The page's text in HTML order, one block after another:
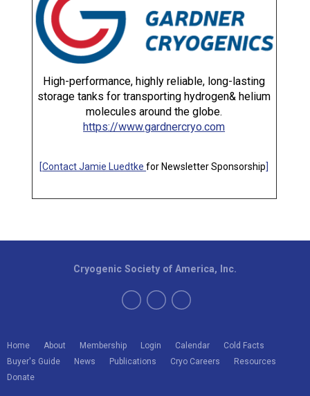
High-performance, highly reliable, long-lasting
storage tanks for transporting hydrogen& helium
molecules around the globe.
https://www.gardnercryo.com
[Contact Jamie Luedtkefor Newsletter Sponsorship]
Home About Membership Login Calendar
Cold Facts
Buyer's Guide
News Publications Cryo Careers
Resources
Donate
Cryogenic Society of America, Inc.